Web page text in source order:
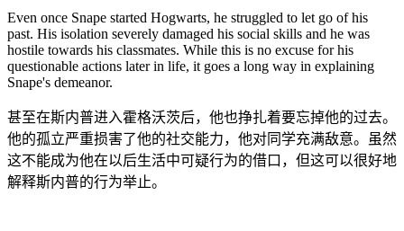
Even once Snape started Hogwarts, he struggled to let go of his
past. His isolation severely damaged his social skills and he was
hostile towards his classmates. While this is no excuse for his
questionable actions later in life, it goes a long way in explaining
Snape's demeanor.
甚至在斯内普进入霍格沃茨后，他也挣扎着要忘掉他的过去。
他的孤立严重损害了他的社交能力，他对同学充满敌意。虽然
这不能成为他在以后生活中可疑行为的借口，但这可以很好地
解释斯内普的行为举止。